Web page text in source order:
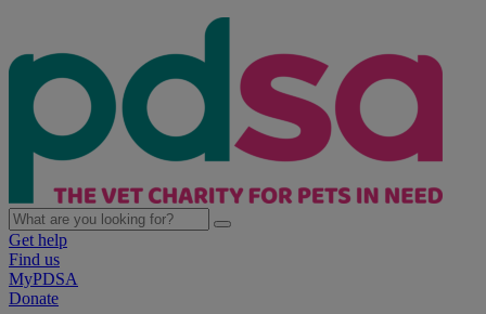
Get help
Find us
MyPDSA
Donate